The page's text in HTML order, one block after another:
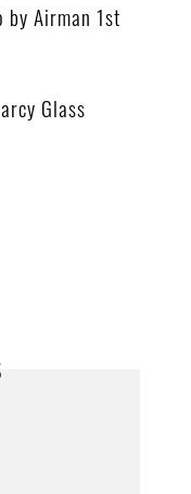
by Airman 1st
Glass